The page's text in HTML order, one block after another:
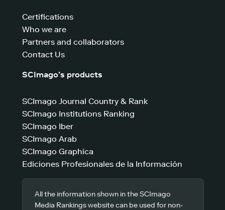
Certifications
Who we are
Partners and collaborators
Contact Us
SCImago’s products
SCImago Journal Country & Rank
SCImago Institutions Ranking
SCImago Iber
SCImago Arab
SCImago Graphica
Ediciones Profesionales de la Información
All the information shown in the SCImago
Media Rankings website can be used for non-